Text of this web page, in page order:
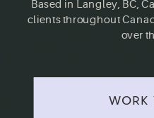
WORK
Based in Langley, BC,
clients throughout
over